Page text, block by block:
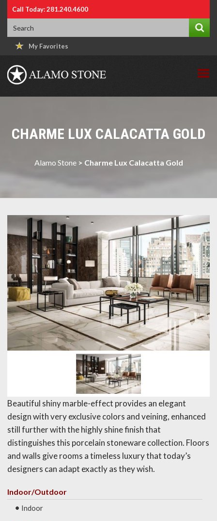
Call Today: 281.240.4600
My Favorites
CHARME LUX CALACATTA GOLD
Alamo Stone> Charme Lux Calacatta Gold
Beautiful shiny marble-effect provides an elegant
design with very exclusive colors and veining, enhanced
still further with the highly shine finish that
distinguishes this porcelain stoneware collection. Floors
and walls give rooms a timeless luxury that today’s
designers can adapt exactly as they wish.
Indoor/Outdoor
Indoor